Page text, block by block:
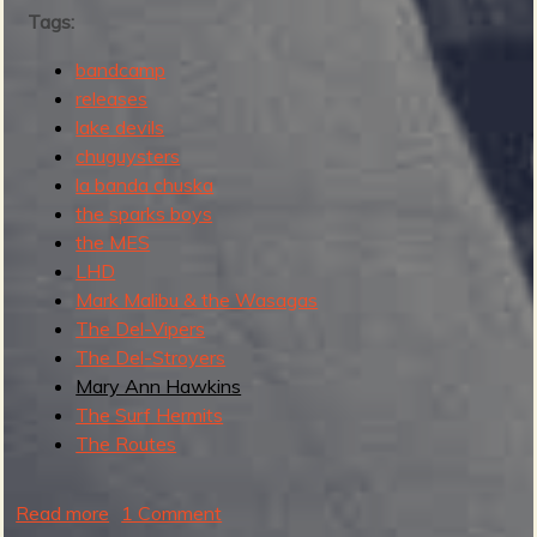
M
o
d
e
r
n
S
u
r
f
R
e
c
o
Tags:
bandcamp
releases
lake devils
chuguysters
la banda chuska
the sparks boys
the MES
LHD
Mark Malibu & the Wasagas
The Del-Vipers
The Del-Stroyers
Mary Ann Hawkins
The Surf Hermits
The Routes
Read more 1 Comment